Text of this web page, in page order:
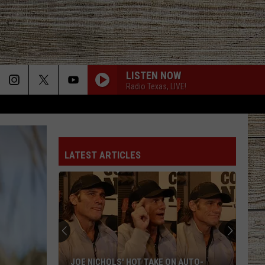
LISTEN NOW
Radio Texas, LIVE!
LATEST ARTICLES
JOE NICHOLS' HOT TAKE ON AUTO-